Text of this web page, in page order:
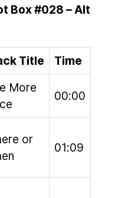
Box #028 – Alt
Title Time
More
00:00
or
01:09